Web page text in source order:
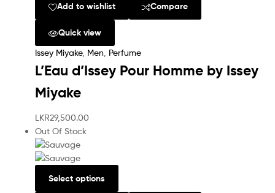
Add to wishlist Compare
Quick view
Issey Miyake, Men Perfume
L’Eau d’Issey Pour Homme by Issey
Miyake
LKR29,500.00
Out Of Stock
Select options